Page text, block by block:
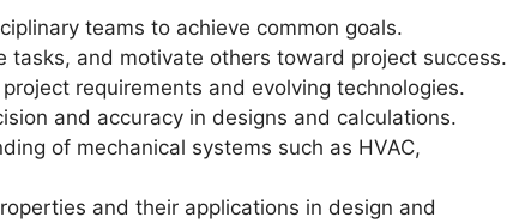
teams to achieve common goals.
tasks, and motivate others toward project success.
requirements and evolving technologies.
and accuracy in designs and calculations.
of mechanical systems such as HVAC,
and their applications in design and